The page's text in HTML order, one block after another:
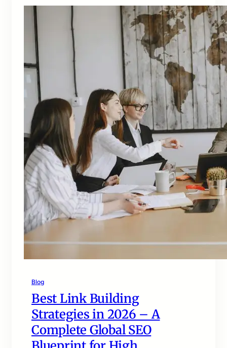
Blog
Best Link Building
Strategies in 2026 – A
Complete Global SEO